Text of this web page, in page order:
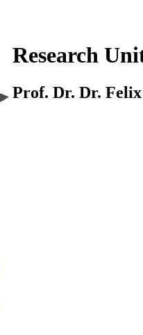
Research
Prof. Dr. Dr.